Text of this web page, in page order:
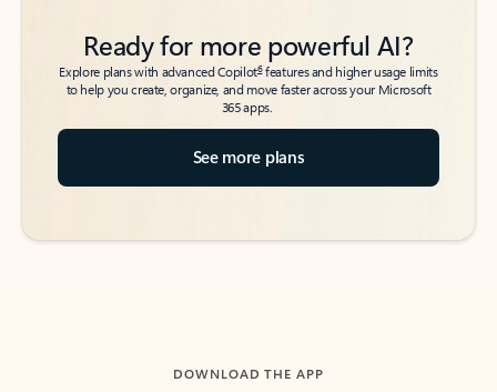
Ready for more powerful AI?
Explore plans with advanced Copilot6features and higher usage limits
to help you create, organize, and move faster across your Microsoft
365 apps.
See more plans
DOWNLOAD THE APP